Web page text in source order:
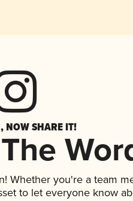
NOW SHARE IT!
Whether you're a team
to let everyone know